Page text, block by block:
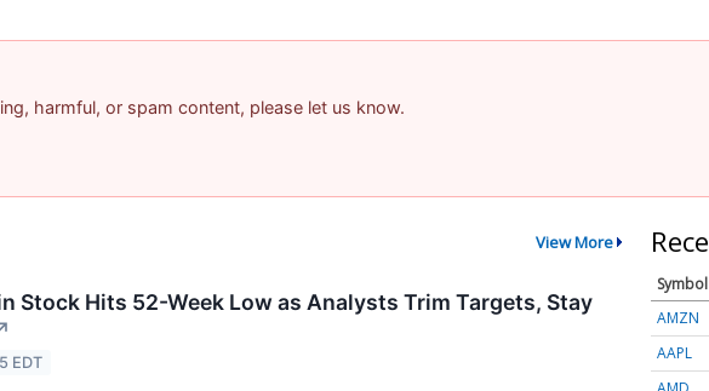
harmful, or spam content, please let us know.
View More
Stock Hits 52-Week Low as Analysts Trim Targets, Stay
EDT
Symbol
AMZN
AAPL